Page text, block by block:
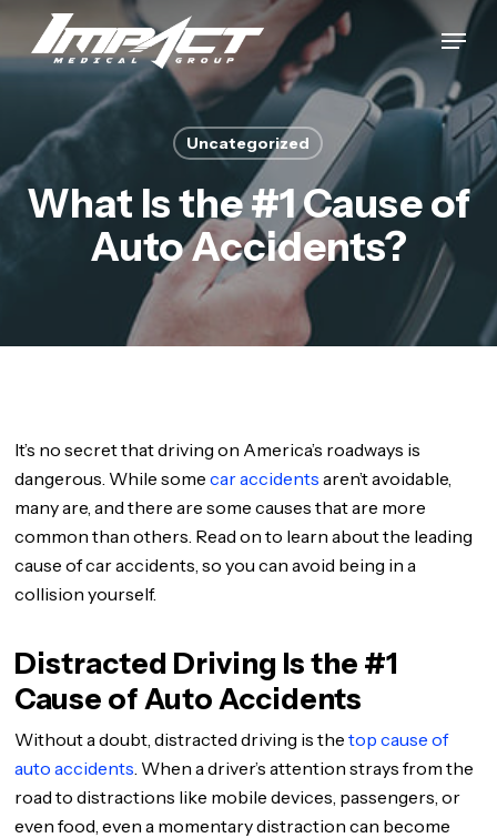
main
Menu
Uncategorized
What Is the #1 Cause of
Auto Accidents?
It’s no secret that driving on America’s roadways is
dangerous. While somecar accidents aren’t avoidable,
many are, and there are some causes that are more
common than others. Read on to learn about the leading
cause of car accidents, so you can avoid being in a
collision yourself.
Distracted Driving Is the #1
Cause of Auto Accidents
Without a doubt, distracted driving is thetop cause of
auto accidents. When a driver’s attention strays from the
road to distractions like mobile devices, passengers, or
even food, even a momentary distraction can become
Menu